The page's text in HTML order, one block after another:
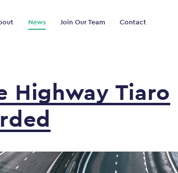
News Join Our Team Contact
Highway Tiaro